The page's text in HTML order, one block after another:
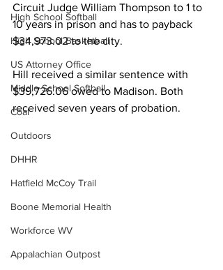
High School Softball
High School Basketball
US Attorney Office
Middle School Softball
Coal
Outdoors
DHHR
Hatfield McCoy Trail
Boone Memorial Health
Workforce WV
Appalachian Outpost
Circuit Judge William Thompson to 1 to
10 years in prison and has to payback
$34,973.02 to the city.
Hill received a similar sentence with
$39,726.06 owed to Madison. Both
received seven years of probation.